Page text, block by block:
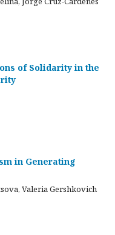
of Solidarity in the
in Generating
Valeria Gershkovich